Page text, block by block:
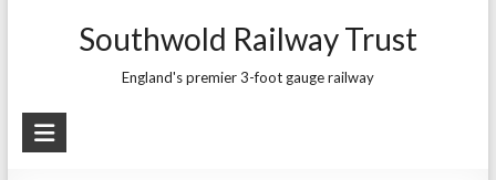
Southwold Railway Trust
England's premier 3-foot gauge railway